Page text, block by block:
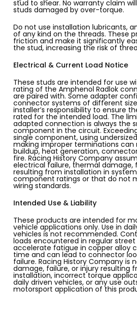
stud to shear. No warranty claim
studs damaged by over-torque.
Do not use installation lubricants,
of any kind on the threads. These
friction and make it significantly
the stud, increasing the risk of
Electrical & Current Load Notice
These studs are intended for use
rating of the Amphenol Radlok
are paired with. Some adapter
connector systems of different
installer’s responsibility to ensure
rated for the intended load. The
adapted connection is always the
component in the circuit.
single component, using
making improper terminations can
buildup, heat generation,
fire. Racing History Company
electrical failure, thermal damage,
resulting from installation in
component ratings or that do not
wiring standards.
Intended Use & Liability
These products are intended for
vehicle applications only. Use in
vehicles is not recommended.
loads encountered in regular street
accelerate fatigue in copper alloy
time and can lead to connector
failure. Racing History Company is
damage, failure, or injury resulting
installation, incorrect torque
daily driven vehicles, or any use
motorsport application of this